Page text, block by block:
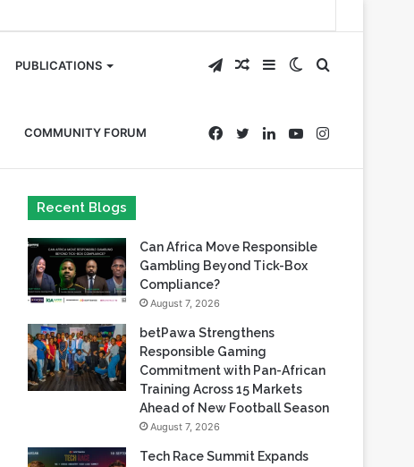
PUBLICATIONS
COMMUNITY FORUM
Search
for
Switch
skin
Sidebar
Random
Article
Telegram
Instagram
YouTube
LinkedIn
Twitter
Facebook
Recent Blogs
Can Africa Move Responsible
Gambling Beyond Tick-Box
Compliance?
August 7, 2026
betPawa Strengthens
Responsible Gaming
Commitment with Pan-African
Training Across 15 Markets
Ahead of New Football Season
August 7, 2026
Tech Race Summit Expands